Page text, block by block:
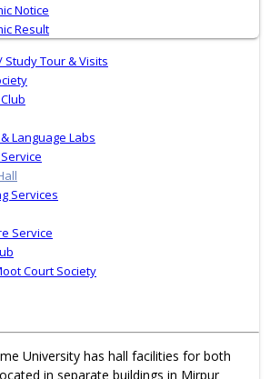
Notice
Result
Tour & Visits
Language Labs
Services
Service
Court Society
University has hall facilities for both
in separate buildings in Mirpur